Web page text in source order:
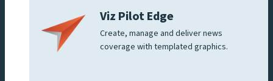
Viz Pilot Edge
Create, manage and deliver news
coverage with templated graphics.